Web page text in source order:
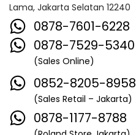
Lama, Jakarta Selatan 12240
0878-7601-6228
0878-7529-5340
(Sales Online)
0852-8205-8958
(Sales Retail – Jakarta)
0878-1177-8788